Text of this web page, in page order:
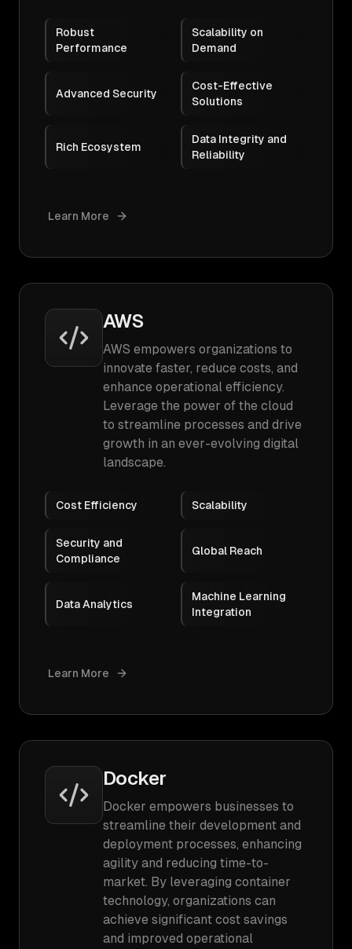
Robust
Performance
Scalability on
Demand
Advanced Security
Cost-Effective
Solutions
Rich Ecosystem
Data Integrity and
Reliability
Learn More
AWS
AWS empowers organizations to
innovate faster, reduce costs, and
enhance operational efficiency.
Leverage the power of the cloud
to streamline processes and drive
growth in an ever-evolving digital
landscape.
Cost Efficiency Scalability
Security and
Compliance
Global Reach
Data Analytics
Machine Learning
Integration
Learn More
Docker
Docker empowers businesses to
streamline their development and
deployment processes, enhancing
agility and reducing time-to-
market. By leveraging container
technology, organizations can
achieve significant cost savings
and improved operational